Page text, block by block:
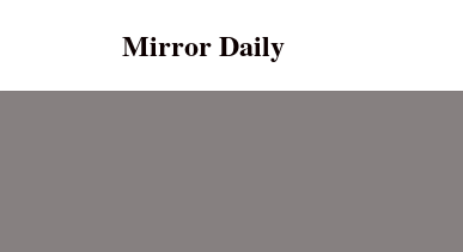
Mirror Daily